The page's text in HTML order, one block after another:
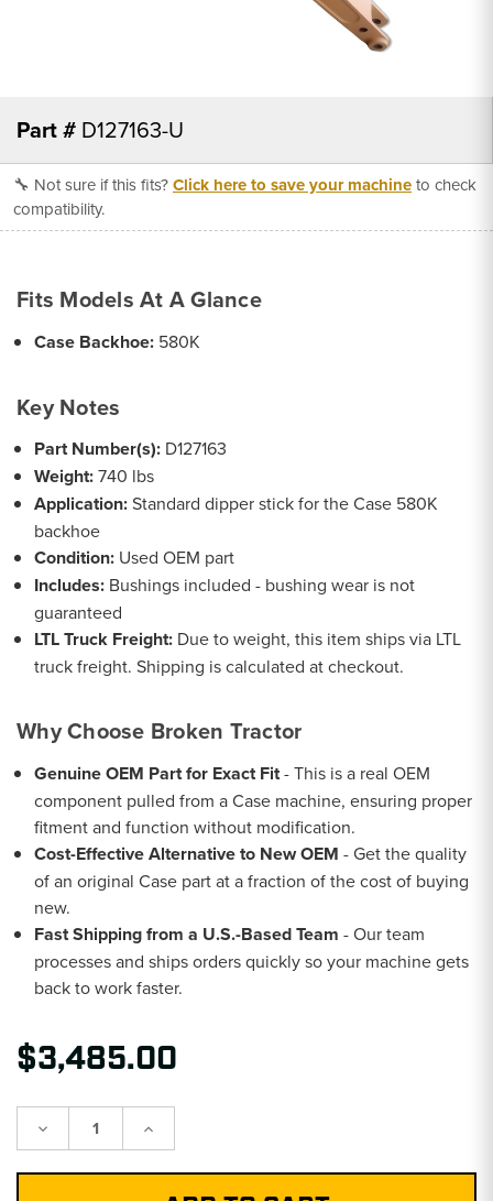
Part # D127163-U
🔧 Not sure if this fits?Click here to save your machineto check
compatibility.
Fits Models At A Glance
Case Backhoe: 580K
Key Notes
Part Number(s): D127163
Weight:740 lbs
Application:Standard dipper stick for the Case 580K
backhoe
Condition: Used OEM part
Includes: Bushings included - bushing wear is not
guaranteed
LTL Truck Freight: Due to weight, this item ships via LTL
truck freight. Shipping is calculated at checkout.
Why Choose Broken Tractor
Genuine OEM Part for Exact Fit- This is a real OEM
component pulled from a Case machine, ensuring proper
fitment and function without modification.
Cost-Effective Alternative to New OEM - Get the quality
of an original Case part at a fraction of the cost of buying
new.
Fast Shipping from a U.S.-Based Team - Our team
processes and ships orders quickly so your machine gets
back to work faster.
$3,485.00
Decrease Increase